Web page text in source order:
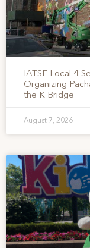
IATSE Local 4
Organizing
the K Bridge
August 7, 2026